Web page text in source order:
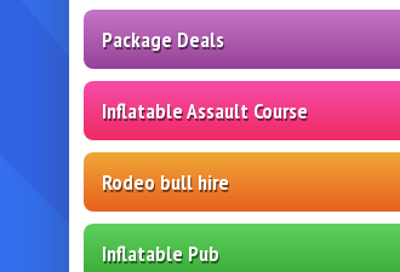
Package Deals
Inflatable Assault Course
Rodeo bull hire
Inflatable Pub